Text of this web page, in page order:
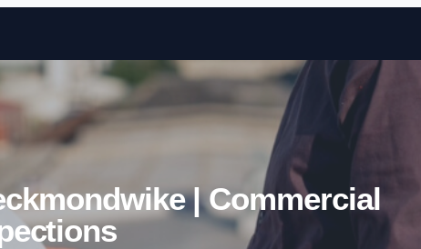
Skip to content
| Commercial